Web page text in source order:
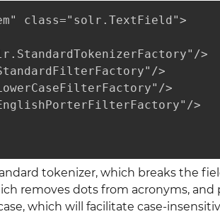
class="solr.TextField">
>
>
>
>
tokenizer, which breaks the
removes dots from acronyms,
which will facilitate case-